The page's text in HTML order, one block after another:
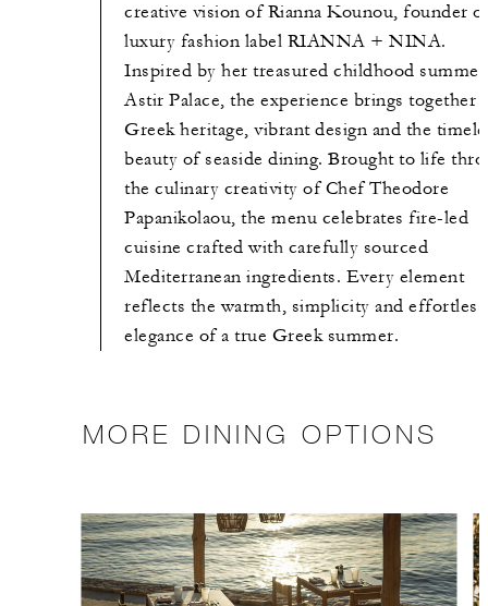
creative vision of Rianna Kounou, founder
luxury fashion label RIANNA + NINA.
Inspired by her treasured childhood
Astir Palace, the experience brings together
Greek heritage, vibrant design and the
beauty of seaside dining. Brought to life
the culinary creativity of Chef Theodore
Papanikolaou, the menu celebrates fire-led
cuisine crafted with carefully sourced
Mediterranean ingredients. Every element
reflects the warmth, simplicity and effortless
elegance of a true Greek summer.
MORE DINING OPTIONS